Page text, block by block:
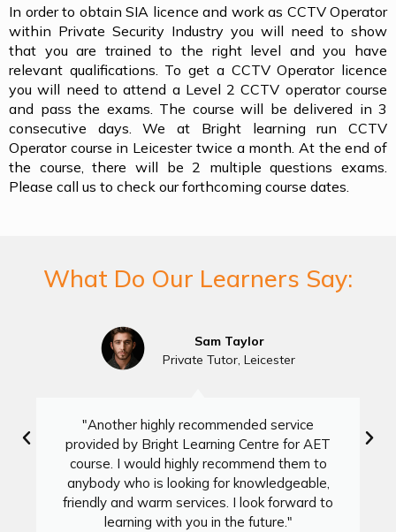
In order to obtain SIA licence and work as CCTV Operator
within Private Security Industry you will need to show
that you are trained to the right level and you have
relevant qualifications. To get a CCTV Operator licence
you will need to attend a Level 2 CCTV operator course
and pass the exams. The course will be delivered in 3
consecutive days. We at Bright learning run CCTV
Operator course in Leicester twice a month. At the end of
the course, there will be 2 multiple questions exams.
Please call us to check our forthcoming course dates.
What Do Our Learners Say:
"Another highly recommended service
provided by Bright Learning Centre for AET
course. I would highly recommend them to
anybody who is looking for knowledgeable,
friendly and warm services. I look forward to
learning with you in the future."
Sam Taylor
Private Tutor, Leicester